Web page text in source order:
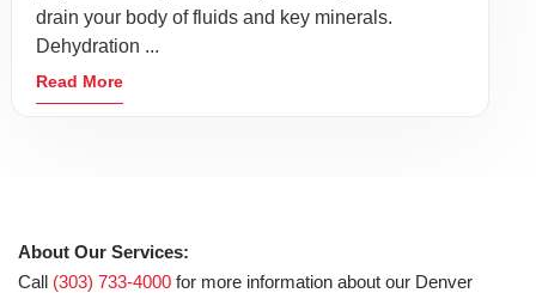
drain your body of fluids and key minerals.
Dehydration ...
Read More
About Our Services:
Call (303) 733-4000 for more information about our Denver